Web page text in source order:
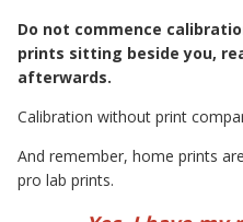
Do not commence
prints sitting beside you,
afterwards.
Calibration without print
And remember, home prints
pro lab prints.